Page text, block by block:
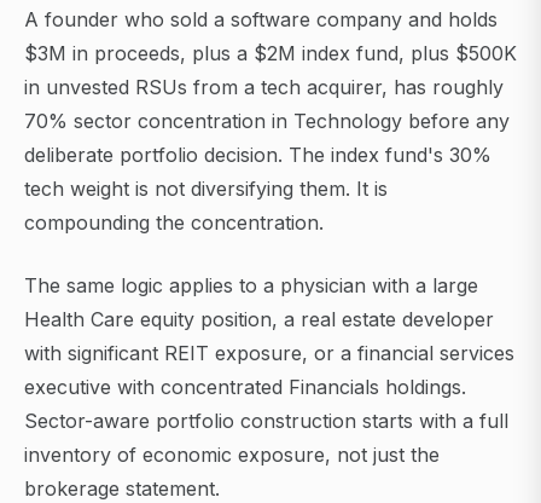
A founder who sold a software company and holds
$3M in proceeds, plus a $2M index fund, plus $500K
in unvested RSUs from a tech acquirer, has roughly
70% sector concentration in Technology before any
deliberate portfolio decision. The index fund's 30%
tech weight is not diversifying them. It is
compounding the concentration.
The same logic applies to a physician with a large
Health Care equity position, a real estate developer
with significant REIT exposure, or a financial services
executive with concentrated Financials holdings.
Sector-aware portfolio construction starts with a full
inventory of economic exposure, not just the
brokerage statement.